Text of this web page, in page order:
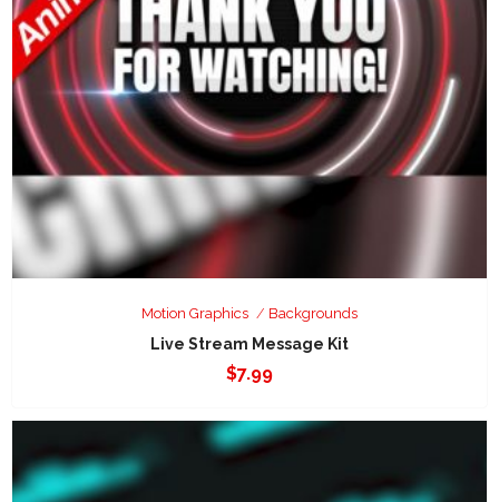
Motion Graphics Backgrounds
Live Stream Message Kit
$7.99